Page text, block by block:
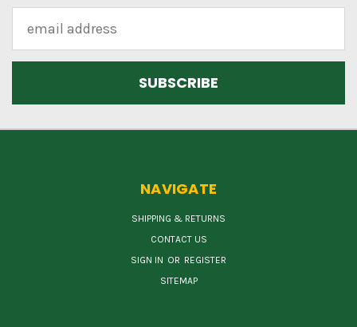
Address
NAVIGATE
SHIPPING & RETURNS
CONTACT US
SIGN IN OR REGISTER
SITEMAP